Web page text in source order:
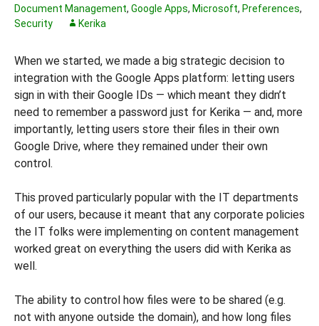
Document Management, Google Apps, Microsoft, Preferences,
Security
Kerika
When we started, we made a big strategic decision to
integration with the Google Apps platform: letting users
sign in with their Google IDs — which meant they didn’t
need to remember a password just for Kerika — and, more
importantly, letting users store their files in their own
Google Drive, where they remained under their own
control.
This proved particularly popular with the IT departments
of our users, because it meant that any corporate policies
the IT folks were implementing on content management
worked great on everything the users did with Kerika as
well.
The ability to control how files were to be shared (e.g.
not with anyone outside the domain), and how long files